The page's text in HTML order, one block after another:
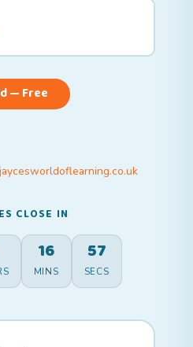
— Free
CLOSE IN
16
MINS
56
SECS